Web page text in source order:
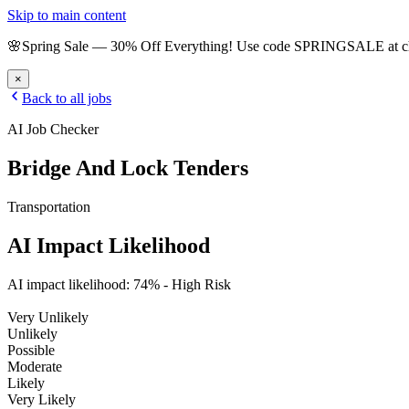
Skip to main content
🌸Spring Sale — 30% Off Everything! Use code SPRINGSALE at
×
Back to all jobs
AI Job Checker
Bridge And Lock Tenders
Transportation
AI Impact Likelihood
AI impact likelihood: 74% - High Risk
Very Unlikely
Unlikely
Possible
Moderate
Likely
Very Likely